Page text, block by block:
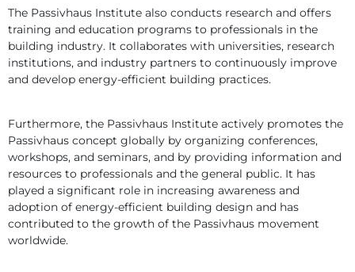
The Passivhaus Institute also conducts research and offers
training and education programs to professionals in the
building industry. It collaborates with universities, research
institutions, and industry partners to continuously improve
and develop energy-efficient building practices.
Furthermore, the Passivhaus Institute actively promotes the
Passivhaus concept globally by organizing conferences,
workshops, and seminars, and by providing information and
resources to professionals and the general public. It has
played a significant role in increasing awareness and
adoption of energy-efficient building design and has
contributed to the growth of the Passivhaus movement
worldwide.